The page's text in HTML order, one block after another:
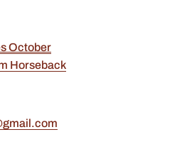
October
Horseback